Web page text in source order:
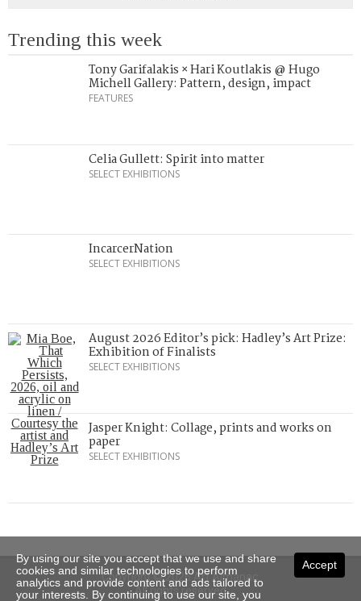
Trending this week
Tony Garifalakis × Hari Koutlakis @ Hugo
Michell Gallery: Pattern, design, impact
FEATURES
Celia Gullett: Spirit into matter
SELECT EXHIBITIONS
IncarcerNation
SELECT EXHIBITIONS
August 2026 Editor’s pick: Hadley’s Art Prize:
Exhibition of Finalists
SELECT EXHIBITIONS
Jasper Knight: Collage, prints and works on
paper
SELECT EXHIBITIONS
Copyright © 2026 Art Almanac.
All rights reserved
Accept
By using our site you accept that we use and share
cookies and similar technologies to perform
analytics and provide content and ads tailored to
your interests. By continuing to use our site, you